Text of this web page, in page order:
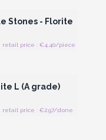
Stones - Florite
retail price : €4.40/piece
L (A grade)
retail price : €2.97/stone